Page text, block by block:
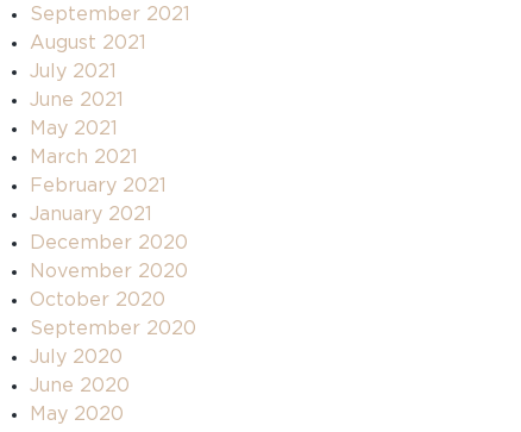
September 2021
August 2021
July 2021
June 2021
May 2021
March 2021
February 2021
January 2021
December 2020
November 2020
October 2020
September 2020
July 2020
June 2020
May 2020